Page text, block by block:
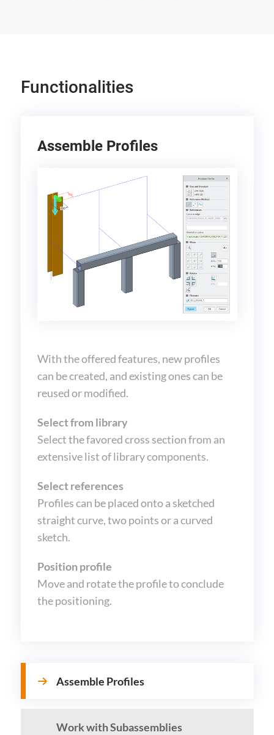
Functionalities
Assemble Profiles
With the offered features, new profiles
can be created, and existing ones can be
reused or modified.
Select from library
Select the favored cross section from an
extensive list of library components.
Select references
Profiles can be placed onto a sketched
straight curve, two points or a curved
sketch.
Position profile
Move and rotate the profile to conclude
the positioning.
Assemble Profiles
Work with Subassemblies